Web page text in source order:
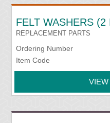
FELT WASHERS (2
REPLACEMENT PARTS
Ordering Number
Item Code
VIEW